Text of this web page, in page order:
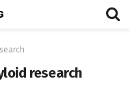
research